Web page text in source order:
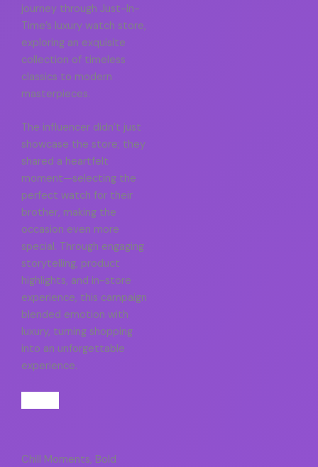
journey through Just-In-
Time’s luxury watch store,
exploring an exquisite
collection of timeless
classics to modern
masterpieces.
The influencer didn’t just
showcase the store; they
shared a heartfelt
moment—selecting the
perfect watch for their
brother, making the
occasion even more
special. Through engaging
storytelling, product
highlights, and in-store
experience, this campaign
blended emotion with
luxury, turning shopping
into an unforgettable
experience.
Chill Moments, Bold